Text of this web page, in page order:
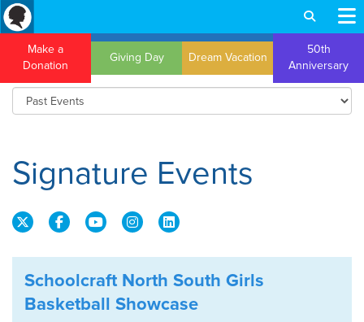
Make a
Donation
Giving Day Dream Vacation
50th
Anniversary
Signature Events
Schoolcraft North South Girls
Basketball Showcase